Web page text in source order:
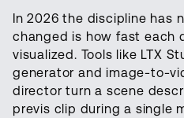
In 2026 the discipline has
changed is how fast each
visualized. Tools like LTX
generator and image-to-
director turn a scene
previs clip during a single